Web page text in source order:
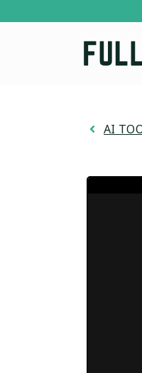
to
AI